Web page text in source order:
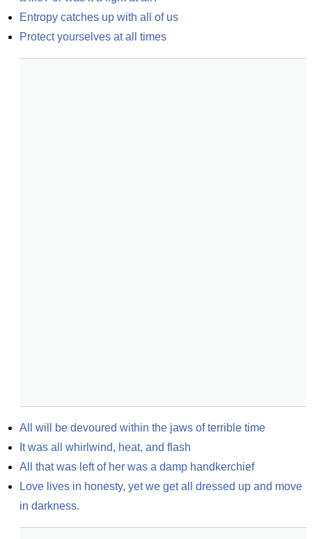
Entropy catches up with all of us
Protect yourselves at all times
All will be devoured within the jaws of terrible time
It was all whirlwind, heat, and flash
All that was left of her was a damp handkerchief
Love lives in honesty, yet we get all dressed up and move
in darkness.